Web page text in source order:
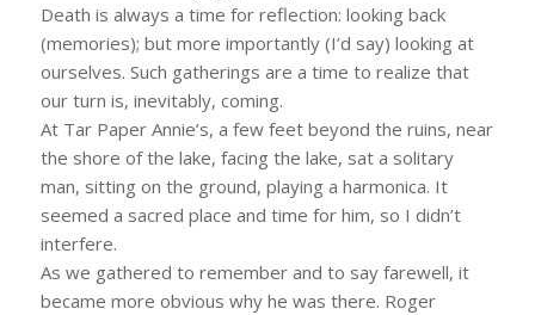
Death is always a time for reflection: looking back
(memories); but more importantly (I’d say) looking at
ourselves. Such gatherings are a time to realize that
our turn is, inevitably, coming.
At Tar Paper Annie’s, a few feet beyond the ruins, near
the shore of the lake, facing the lake, sat a solitary
man, sitting on the ground, playing a harmonica. It
seemed a sacred place and time for him, so I didn’t
interfere.
As we gathered to remember and to say farewell, it
became more obvious why he was there. Roger